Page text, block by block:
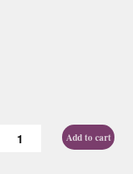
Add to cart